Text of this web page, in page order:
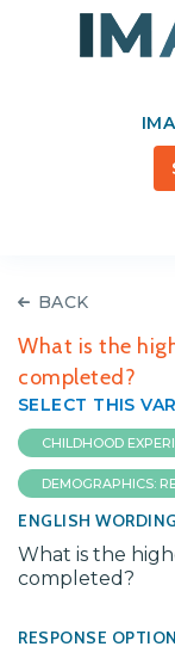
BACK
What is the
completed?
SELECT THIS
CHILDHOOD
DEMOGRAPHICS:
ENGLISH WORDING
What is the
completed?
RESPONSE